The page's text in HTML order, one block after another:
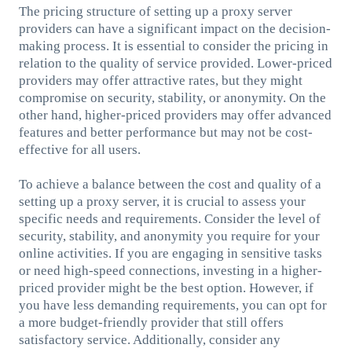
The pricing structure of setting up a proxy server
providers can have a significant impact on the decision-
making process. It is essential to consider the pricing in
relation to the quality of service provided. Lower-priced
providers may offer attractive rates, but they might
compromise on security, stability, or anonymity. On the
other hand, higher-priced providers may offer advanced
features and better performance but may not be cost-
effective for all users.
To achieve a balance between the cost and quality of a
setting up a proxy server, it is crucial to assess your
specific needs and requirements. Consider the level of
security, stability, and anonymity you require for your
online activities. If you are engaging in sensitive tasks
or need high-speed connections, investing in a higher-
priced provider might be the best option. However, if
you have less demanding requirements, you can opt for
a more budget-friendly provider that still offers
satisfactory service. Additionally, consider any